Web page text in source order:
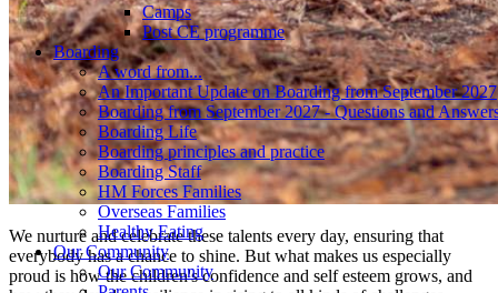
Camps
Post CE programme
Boarding
A word from...
An Important Update on Boarding from September 2027
Boarding from September 2027 - Questions and
Boarding Life
Boarding principles and practice
Boarding Staff
HM Forces Families
Overseas Families
Healthy Eating
Our Community
Our Community
We nurture and celebrate these talents every day, ensuring that
everybody has a chance to shine. But what makes us especially
proud is how the children's confidence and self esteem grows, and